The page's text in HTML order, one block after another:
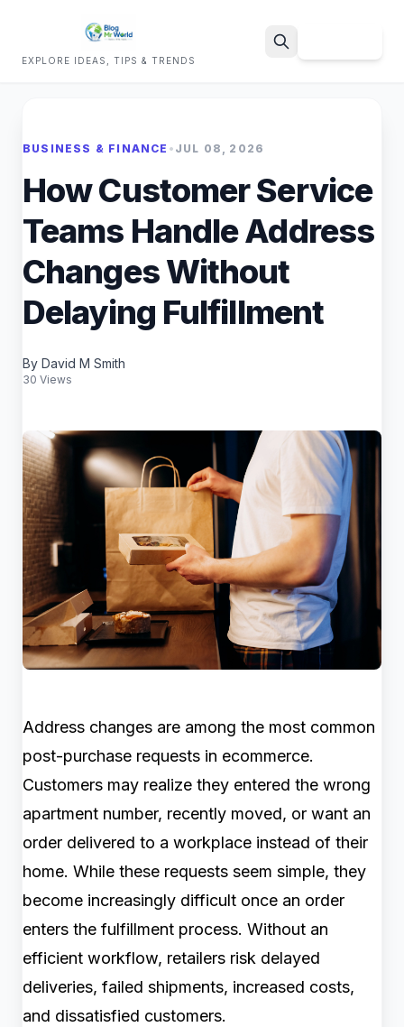
EXPLORE IDEAS, TIPS & TRENDS
BUSINESS & FINANCE • JUL 08, 2026
How Customer Service
Teams Handle Address
Changes Without
Delaying Fulfillment
By David M Smith
30 Views
Address changes are among the most common
post-purchase requests in ecommerce.
Customers may realize they entered the wrong
apartment number, recently moved, or want an
order delivered to a workplace instead of their
home. While these requests seem simple, they
become increasingly difficult once an order
enters the fulfillment process. Without an
efficient workflow, retailers risk delayed
deliveries, failed shipments, increased costs,
and dissatisfied customers.